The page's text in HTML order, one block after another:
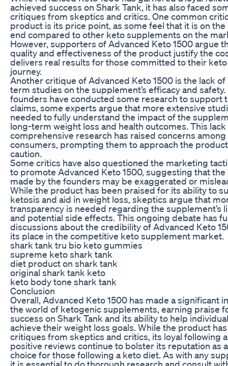
achieved success on Shark Tank, it has also faced
critiques from skeptics and critics. One common
product is its price point, as some feel that it is on
end compared to other keto supplements on the
However, supporters of Advanced Keto 1500 argue
quality and effectiveness of the product justify the
delivers real results for those committed to their
journey.
Another critique of Advanced Keto 1500 is the lack
term studies on the supplement’s efficacy and
founders have conducted some research to support
claims, some experts argue that more extensive
needed to fully understand the impact of the
long-term weight loss and health outcomes. This lack
comprehensive research has raised concerns
consumers, prompting them to approach the
caution.
Some critics have also questioned the marketing
to promote Advanced Keto 1500, suggesting that the
made by the founders may be exaggerated or
While the product has been praised for its ability to
ketosis and aid in weight loss, skeptics argue that
transparency is needed regarding the supplement’s
and potential side effects. This ongoing debate has
discussions about the credibility of Advanced Keto
its place in the competitive keto supplement market.
shark tank tru bio keto gummies
supreme keto shark tank
diet product on shark tank
original shark tank keto
keto body tone shark tank
Conclusion
Overall, Advanced Keto 1500 has made a significant
the world of ketogenic supplements, earning praise
success on Shark Tank and its ability to help
achieve their weight loss goals. While the product
critiques from skeptics and critics, its loyal following
positive reviews continue to bolster its reputation as
choice for those following a keto diet. As with any
it is essential to do thorough research and consult